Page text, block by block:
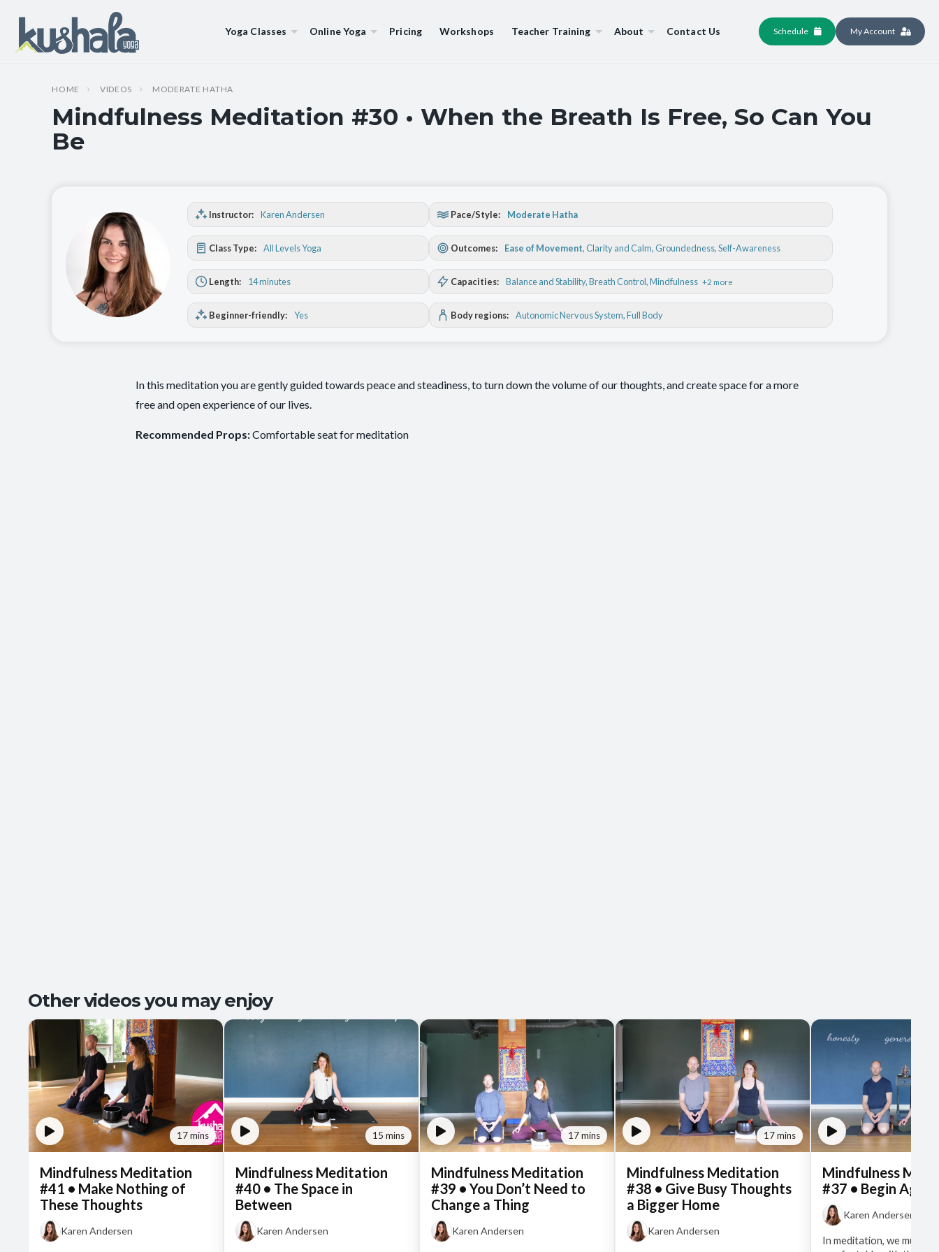
Yoga Classes Online Yoga Pricing Workshops Teacher Training About Contact Us Schedule My Account
HOME VIDEOS MODERATE HATHA
Mindfulness Meditation #30 • When the Breath Is Free, So Can You
Be
Instructor: Karen Andersen
Class Type: All Levels Yoga
Length: 14 minutes
Beginner-friendly: Yes
Pace/Style: Moderate Hatha
Outcomes: Ease of Movement,Clarity and Calm,Groundedness,Self-Awareness
Capacities: Balance and Stability, Breath Control, Mindfulness +2 more
Body regions: Autonomic Nervous System, Full Body
In this meditation you are gently guided towards peace and steadiness, to turn down the volume of our thoughts, and create space for a more
free and open experience of our lives.
Recommended Props:Comfortable seat for meditation
Other videos you may enjoy
17 mins
Mindfulness Meditation
#41 • Make Nothing of
These Thoughts
Karen Andersen
15 mins
Mindfulness Meditation
#40 • The Space in
Between
Karen Andersen
17 mins
Mindfulness Meditation
#39 • You Don’t Need to
Change a Thing
Karen Andersen
17 mins
Mindfulness Meditation
#38 • Give Busy Thoughts
a Bigger Home
Karen Andersen
Mindfulness
#37 • Begin Again
Karen Andersen
In meditation, we must